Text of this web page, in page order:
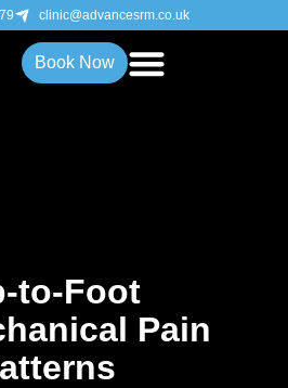
clinic@advancesrm.co.uk
Book Now
to-Foot
Pain